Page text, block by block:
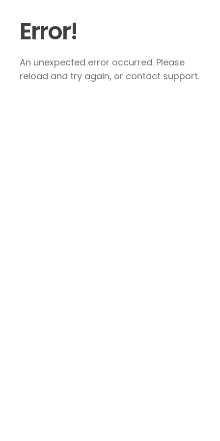
Error!
An unexpected error occurred. Please
reload and try again, or contact support.